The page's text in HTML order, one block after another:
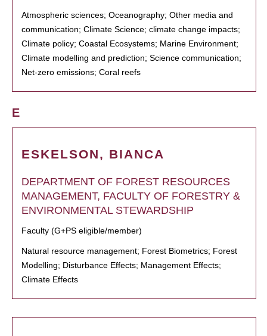
Atmospheric sciences; Oceanography; Other media and
communication; Climate Science; climate change impacts;
Climate policy; Coastal Ecosystems; Marine Environment;
Climate modelling and prediction; Science communication;
Net-zero emissions; Coral reefs
E
ESKELSON, BIANCA
DEPARTMENT OF FOREST RESOURCES
MANAGEMENT, FACULTY OF FORESTRY &
ENVIRONMENTAL STEWARDSHIP
Faculty (G+PS eligible/member)
Natural resource management; Forest Biometrics; Forest
Modelling; Disturbance Effects; Management Effects;
Climate Effects